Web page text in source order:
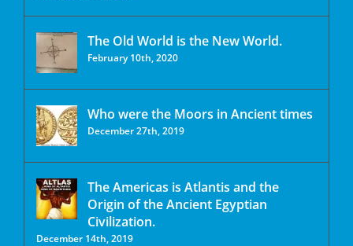
The Old World is the New World.
February 10th, 2020
Who were the Moors in Ancient times
December 27th, 2019
The Americas is Atlantis and the
Origin of the Ancient Egyptian
Civilization.
December 14th, 2019